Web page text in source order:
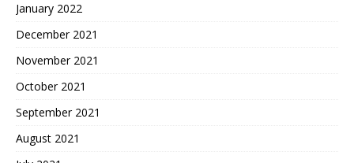
January 2022
December 2021
November 2021
October 2021
September 2021
August 2021